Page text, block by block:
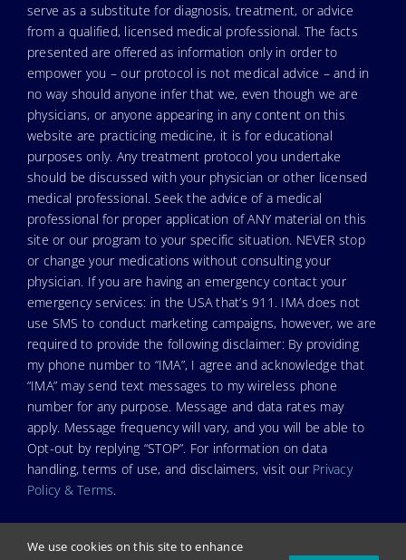
serve as a substitute for diagnosis, treatment, or advice
from a qualified, licensed medical professional. The facts
presented are offered as information only in order to
empower you – our protocol is not medical advice – and in
no way should anyone infer that we, even though we are
physicians, or anyone appearing in any content on this
website are practicing medicine, it is for educational
purposes only. Any treatment protocol you undertake
should be discussed with your physician or other licensed
medical professional. Seek the advice of a medical
professional for proper application of ANY material on this
site or our program to your specific situation. NEVER stop
or change your medications without consulting your
physician. If you are having an emergency contact your
emergency services: in the USA that’s 911. IMA does not
use SMS to conduct marketing campaigns, however, we are
required to provide the following disclaimer: By providing
my phone number to “IMA”, I agree and acknowledge that
“IMA” may send text messages to my wireless phone
number for any purpose. Message and data rates may
apply. Message frequency will vary, and you will be able to
Opt-out by replying “STOP”. For information on data
handling, terms of use, and disclaimers, visit our Privacy
Policy & Terms.
We use cookies on this site to enhance